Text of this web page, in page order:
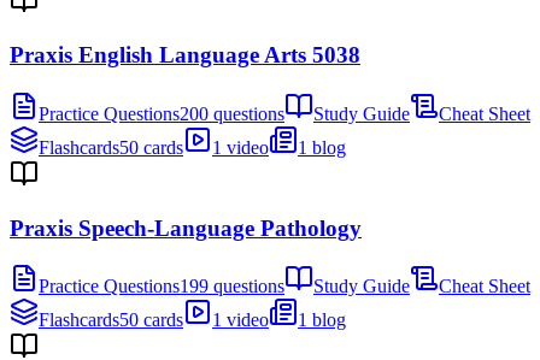
Praxis English Language Arts 5038
Practice Questions200 questions Study Guide
Cheat Sheet
Flashcards50 cards 1 video 1 blog
Praxis Speech-Language Pathology
Practice Questions199 questions Study Guide
Cheat Sheet
Flashcards50 cards 1 video 1 blog